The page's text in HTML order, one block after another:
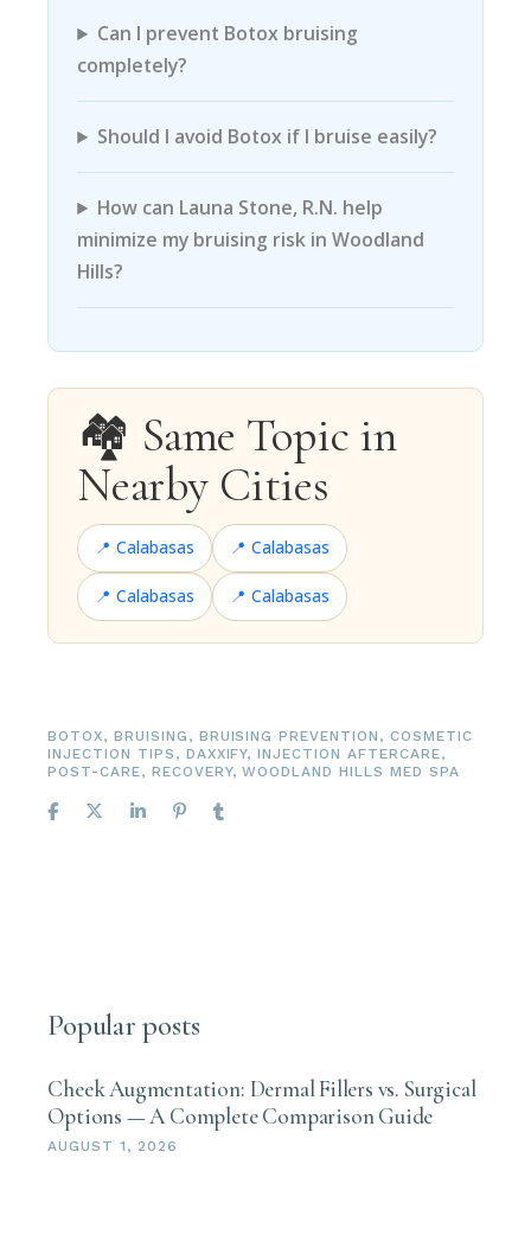
Can I prevent Botox bruising
completely?
Should I avoid Botox if I bruise easily?
How can Launa Stone, R.N. help
minimize my bruising risk in Woodland
Hills?
🏘️ Same Topic in
Nearby Cities
📍 Calabasas 📍 Calabasas
📍 Calabasas 📍 Calabasas
BOTOX,BRUISING , BRUISING PREVENTION , COSMETIC
INJECTION TIPS , DAXXIFY,INJECTION AFTERCARE,
POST-CARE, RECOVERY,WOODLAND HILLS MED SPA
Popular posts
Cheek Augmentation: Dermal Fillers vs. Surgical
Options — A Complete Comparison Guide
AUGUST 1, 2026